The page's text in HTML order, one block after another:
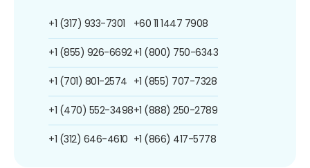
+1 (317) 933-7301
+1 (855) 926-6692
+1 (701) 801-2574
+1 (470) 552-3498
+1 (312) 646-4610
+60 11 1447 7908
+1 (800) 750-6343
+1 (855) 707-7328
+1 (888) 250-2789
+1 (866) 417-5778